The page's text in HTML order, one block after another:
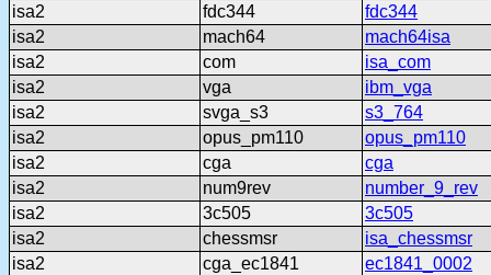
isa2
fdc344
fdc344
isa2
mach64
mach64isa
isa2
com
isa_com
isa2
vga
ibm_vga
isa2
svga_s3
s3_764
isa2
opus_pm110
opus_pm110
isa2
cga
cga
isa2
num9rev
number_9_rev
isa2
3c505
3c505
isa2
chessmsr
isa_chessmsr
isa2
cga_ec1841
ec1841_0002